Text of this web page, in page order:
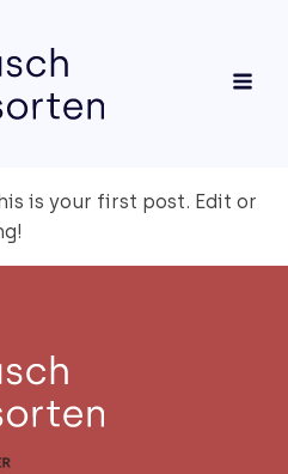
is your first post. Edit or